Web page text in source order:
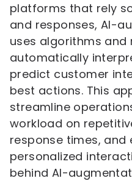
platforms that rely
and responses, AI-
uses algorithms and
automatically
predict customer
best actions. This
streamline
workload on
response times, and
personalized
behind AI-